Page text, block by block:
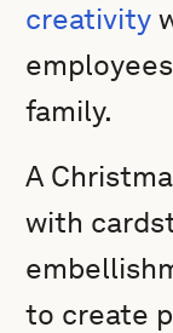
creativity
family.
A
with
to create